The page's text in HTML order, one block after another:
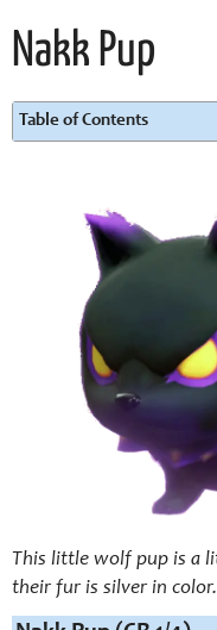
Nakk Pup
Table of Contents
This little wolf pup is a
their fur is silver in color.